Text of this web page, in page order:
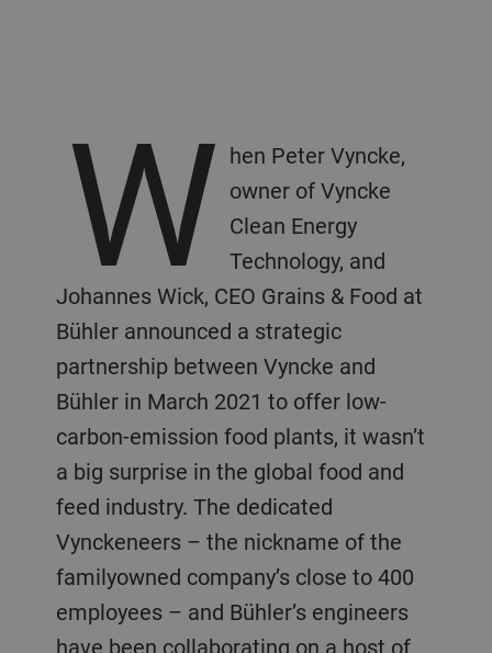
W hen Peter Vyncke,
owner of Vyncke
Clean Energy
Technology, and
Johannes Wick, CEO Grains & Food at
Bühler announced a strategic
partnership between Vyncke and
Bühler in March 2021 to offer low-
carbon-emission food plants, it wasn’t
a big surprise in the global food and
feed industry. The dedicated
Vynckeneers – the nickname of the
familyowned company’s close to 400
employees – and Bühler’s engineers
have been collaborating on a host of